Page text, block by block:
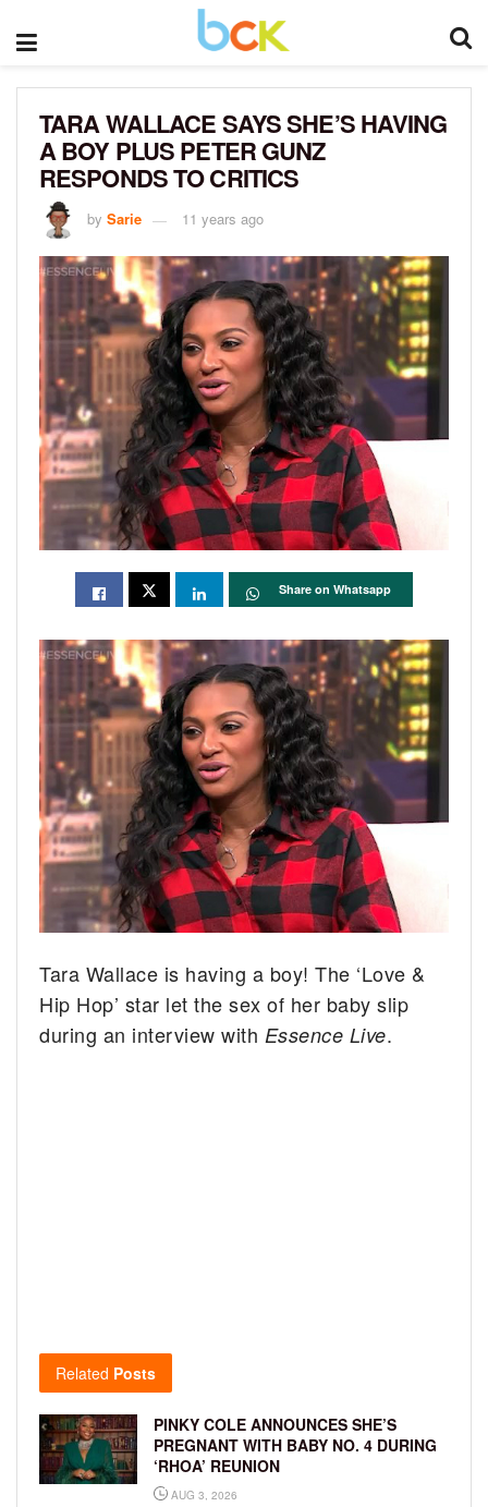
TARA WALLACE SAYS SHE’S HAVING
A BOY PLUS PETER GUNZ
RESPONDS TO CRITICS
by Sarie 11 years ago
Share on Whatsapp
Tara Wallace is having a boy! The ‘Love &
Hip Hop’ star let the sex of her baby slip
during an interview with Essence Live.
Related Posts
PINKY COLE ANNOUNCES SHE’S
PREGNANT WITH BABY NO. 4 DURING
‘RHOA’ REUNION
AUG 3, 2026